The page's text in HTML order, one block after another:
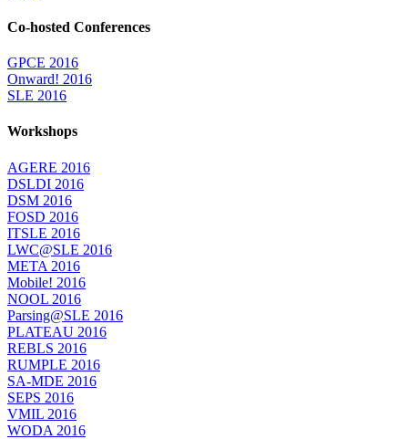
Co-hosted Conferences
GPCE 2016
Onward! 2016
SLE 2016
Workshops
AGERE 2016
DSLDI 2016
DSM 2016
FOSD 2016
ITSLE 2016
LWC@SLE 2016
META 2016
Mobile! 2016
NOOL 2016
Parsing@SLE 2016
PLATEAU 2016
REBLS 2016
RUMPLE 2016
SA-MDE 2016
SEPS 2016
VMIL 2016
WODA 2016